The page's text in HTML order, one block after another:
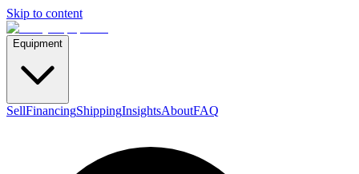
Skip to content
Equipment
SellFinancingShippingInsightsAboutFAQ